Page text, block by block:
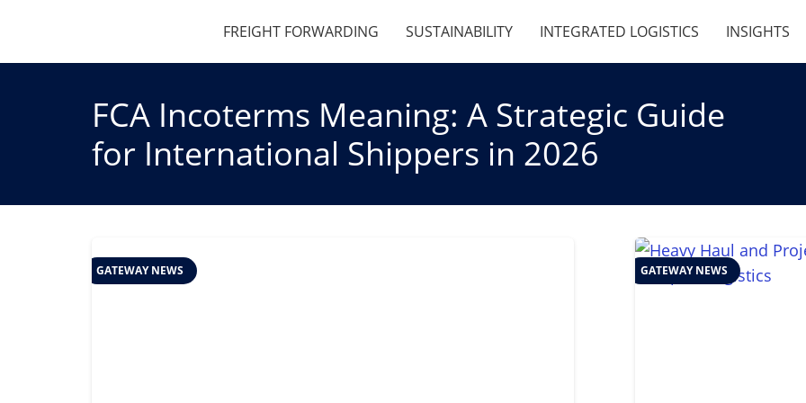
FREIGHT FORWARDING SUSTAINABILITY INTEGRATED LOGISTICS INSIGHTS
FCA Incoterms Meaning: A Strategic Guide
for International Shippers in 2026
GATEWAY NEWS GATEWAY NEWS